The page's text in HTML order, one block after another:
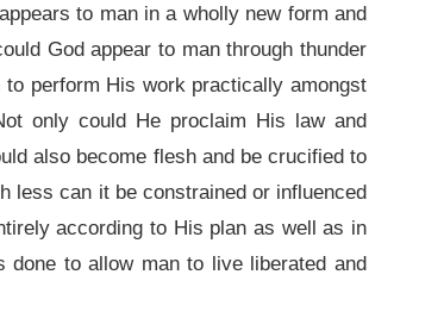
to man in a wholly new form and
God appear to man through thunder
perform His work practically amongst
only could He proclaim His law and
also become flesh and be crucified to
less can it be constrained or influenced
according to His plan as well as in
to allow man to live liberated and